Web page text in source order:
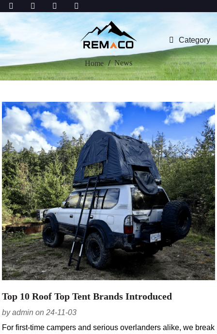
Category
Home News
Top 10 Roof Top Tent Brands Introduced
by admin on 24-11-03
For first-time campers and serious overlanders alike, we break